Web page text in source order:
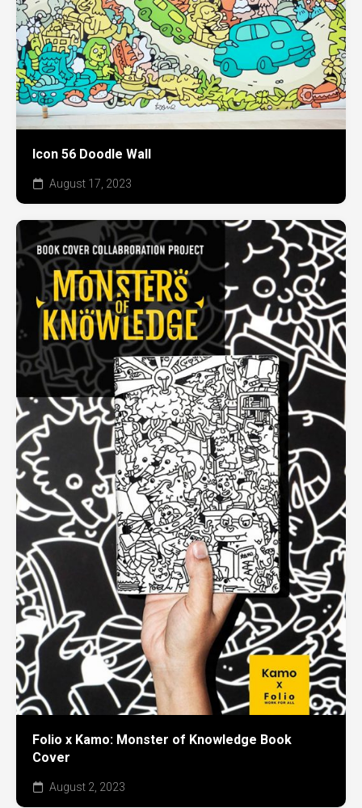
Icon 56 Doodle Wall
August 17, 2023
Folio x Kamo: Monster of Knowledge Book
Cover
August 2, 2023